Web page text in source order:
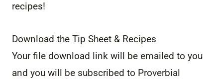
recipes!
Download the Tip Sheet & Recipes
Your file download link will be emailed to you
and you will be subscribed to Proverbial